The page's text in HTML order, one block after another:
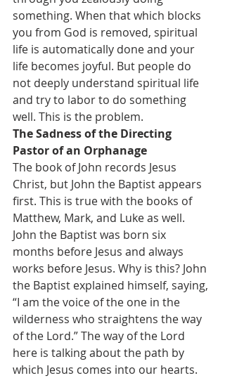
something. When that which blocks
you from God is removed, spiritual
life is automatically done and your
life becomes joyful. But people do
not deeply understand spiritual life
and try to labor to do something
well. This is the problem.
The Sadness of the Directing
Pastor of an Orphanage
The book of John records Jesus
Christ, but John the Baptist appears
first. This is true with the books of
Matthew, Mark, and Luke as well.
John the Baptist was born six
months before Jesus and always
works before Jesus. Why is this? John
the Baptist explained himself, saying,
“I am the voice of the one in the
wilderness who straightens the way
of the Lord.” The way of the Lord
here is talking about the path by
which Jesus comes into our hearts.